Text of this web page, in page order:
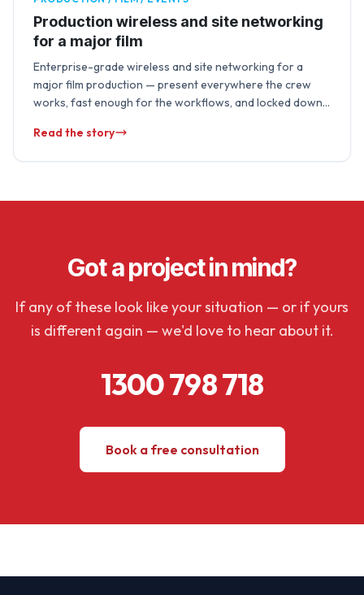
Production wireless and site networking
for a major film
Enterprise-grade wireless and site networking for a
major film production — present everywhere the crew
works, fast enough for the workflows, and locked down
Read the story
Got a project in mind?
If any of these look like your situation — or if yours
is different again — we'd love to hear about it.
1300 798 718
Book a free consultation